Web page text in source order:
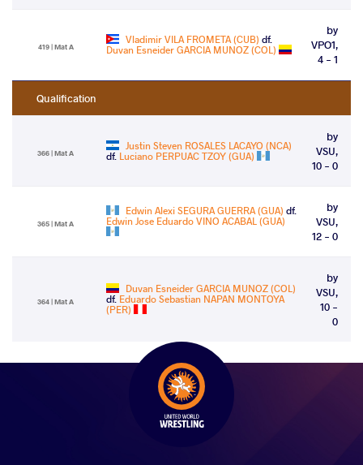
419 | Mat A
Vladimir VILA FROMETA (CUB) df.
Duvan Esneider GARCIA MUNOZ (COL)
by
VPO1,
4 - 1
Qualification
366 | Mat A
Justin Steven ROSALES LACAYO (NCA)
df. Luciano PERPUAC TZOY (GUA)
by
VSU,
10 - 0
365 | Mat A
Edwin Alexi SEGURA GUERRA (GUA) df.
Edwin Jose Eduardo VINO ACABAL (GUA)
by
VSU,
12 - 0
364 | Mat A
Duvan Esneider GARCIA MUNOZ (COL)
df. Eduardo Sebastian NAPAN MONTOYA
(PER)
by
VSU,
10 -
0